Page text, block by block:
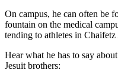
On campus, he can often be
fountain on the medical
tending to athletes in Chaifetz
Hear what he has to say
Jesuit brothers: